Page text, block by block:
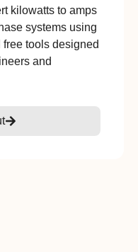
kilowatts to amps
systems using
tools designed
and